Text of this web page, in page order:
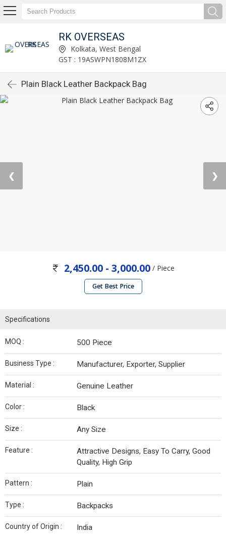
RK OVERSEAS
Kolkata, West Bengal
GST : 19ASWPN1808M1ZX
Plain Black Leather Backpack Bag
❮ ❯
2,450.00 - 3,000.00/ Piece
Get Best Price
Specifications
MOQ : 500 Piece
Business Type : Manufacturer, Exporter, Supplier
Material : Genuine Leather
Color : Black
Size : Any Size
Feature :
Attractive Designs, Easy To Carry, Good
Quality, High Grip
Pattern : Plain
Type : Backpacks
Country of Origin : India